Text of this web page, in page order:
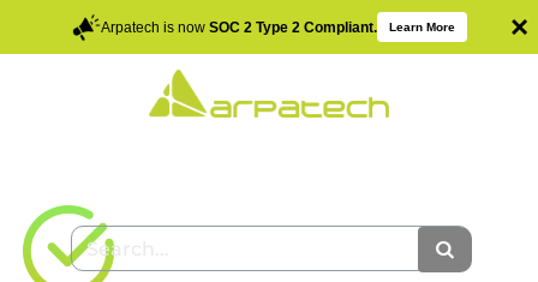
Arpatech is now SOC 2 Type 2 Compliant. Learn More ×